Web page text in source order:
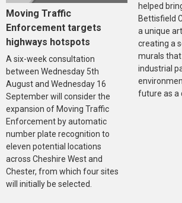
Moving Traffic
Enforcement targets
highways hotspots
A six-week consultation
between Wednesday 5th
August and Wednesday 16
September will consider the
expansion of Moving Traffic
Enforcement by automatic
number plate recognition to
eleven potential locations
across Cheshire West and
Chester, from which four sites
will initially be selected.
helped
Bettisfield
a unique
creating a
murals
industrial
future as a